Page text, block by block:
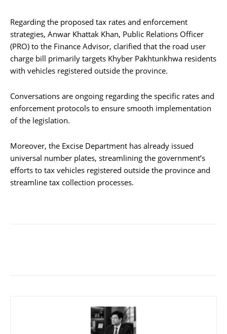
Regarding the proposed tax rates and enforcement
strategies, Anwar Khattak Khan, Public Relations Officer
(PRO) to the Finance Advisor, clarified that the road user
charge bill primarily targets Khyber Pakhtunkhwa residents
with vehicles registered outside the province.
Conversations are ongoing regarding the specific rates and
enforcement protocols to ensure smooth implementation
of the legislation.
Moreover, the Excise Department has already issued
universal number plates, streamlining the government’s
efforts to tax vehicles registered outside the province and
streamline tax collection processes.